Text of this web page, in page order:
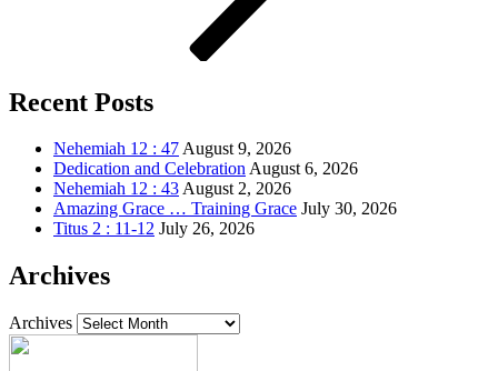
Recent Posts
Nehemiah 12 : 47August 9, 2026
Dedication and CelebrationAugust 6, 2026
Nehemiah 12 : 43August 2, 2026
Amazing Grace … Training Grace July 30, 2026
Titus 2 : 11-12 July 26, 2026
Archives
Archives